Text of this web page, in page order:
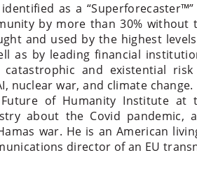
as a
by more than 30% without
and used by the highest
as by leading financial
and existential
nuclear war, and climate change.
of Humanity Institute at
about the Covid pandemic,
war. He is an American
director of an EU